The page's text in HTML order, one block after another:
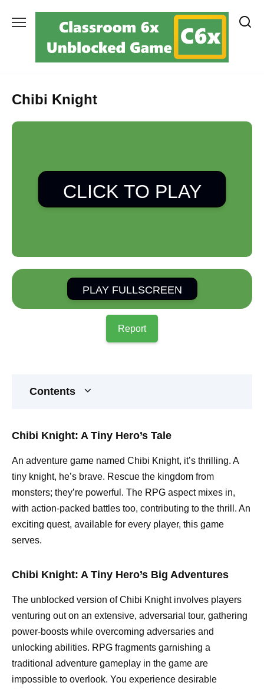
Chibi Knight
CLICK TO PLAY
PLAY FULLSCREEN
Report
Contents
Chibi Knight: A Tiny Hero’s Tale
An adventure game named Chibi Knight, it’s thrilling. A
tiny knight, he’s brave. Rescue the kingdom from
monsters; they’re powerful. The RPG aspect mixes in,
with action-packed battles too, contributing to the thrill. An
exciting quest, available for every player, this game
serves.
Chibi Knight: A Tiny Hero’s Big Adventures
The unblocked version of Chibi Knight involves players
venturing out on an extensive, adversarial tour, gathering
power-boosts while overcoming adversaries and
unlocking abilities. RPG fragments garnishing a
traditional adventure gameplay in the game are
impossible to overlook. You experience desirable